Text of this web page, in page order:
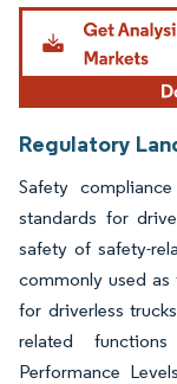
Image © Mordor
Regulatory
Safety
standards for
safety of safety-
commonly used
for driverless
related
Performance